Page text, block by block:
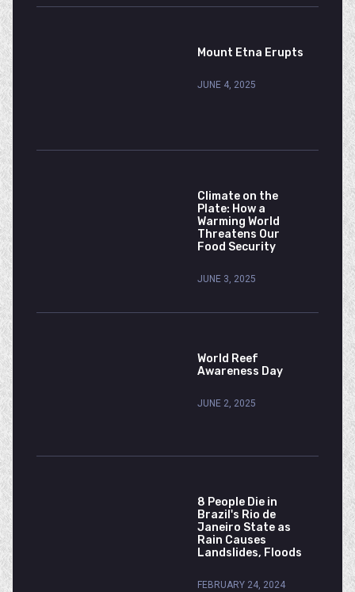
Mount Etna Erupts
JUNE 4, 2025
Climate on the
Plate: How a
Warming World
Threatens Our
Food Security
JUNE 3, 2025
World Reef
Awareness Day
JUNE 2, 2025
8 People Die in
Brazil's Rio de
Janeiro State as
Rain Causes
Landslides, Floods
FEBRUARY 24, 2024